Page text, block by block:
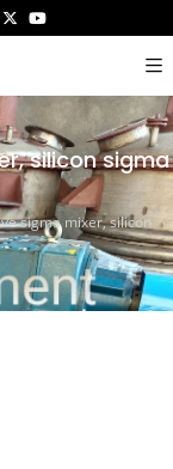
silicon sigma
sigma mixer, silicon